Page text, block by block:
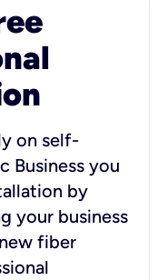
on self-
Business you
by
your business
fiber